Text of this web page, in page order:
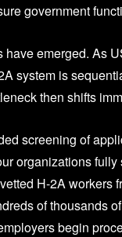
government
emerged. As
system is
then shifts
screening of
organizations
H-2A workers
of thousands
begin